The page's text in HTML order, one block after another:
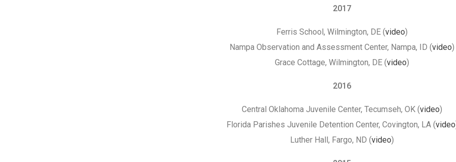
2017
Ferris School, Wilmington, DE (video)
Nampa Observation and Assessment Center, Nampa, ID (video)
Grace Cottage, Wilmington, DE (video)
2016
Central Oklahoma Juvenile Center, Tecumseh, OK (video)
Florida Parishes Juvenile Detention Center, Covington, LA (video
Luther Hall, Fargo, ND (video)